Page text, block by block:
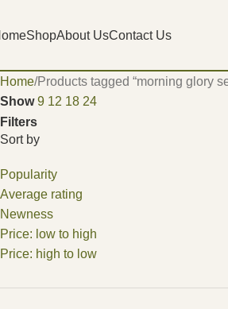
ShopAbout UsContact Us
Home Products tagged “morning glory
Show9 12 18 24
Filters
Sort by
Popularity
Average rating
Newness
Price: low to high
Price: high to low